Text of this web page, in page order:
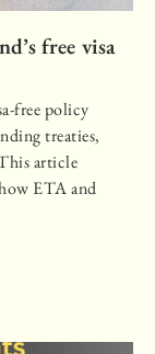
free visa
free policy
treaties,
article
ETA and